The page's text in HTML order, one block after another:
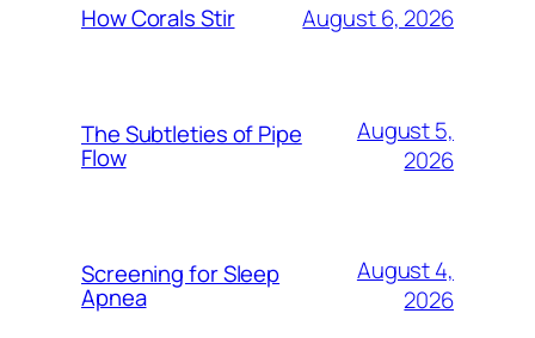
How Corals Stir August 6, 2026
The Subtleties of Pipe
Flow
August 5,
2026
Screening for Sleep
Apnea
August 4,
2026